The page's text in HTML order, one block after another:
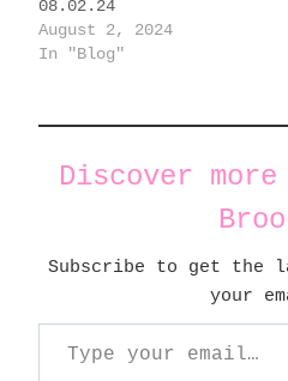
08.02.24
August 2, 2024
In "Blog"
Discover more
Subscribe to get the
your
Type your email…